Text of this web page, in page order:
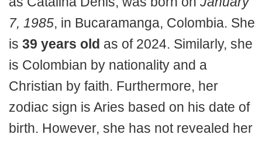
7, 1985, in Bucaramanga, Colombia. She
is 39 years old as of 2024. Similarly, she
is Colombian by nationality and a
Christian by faith. Furthermore, her
zodiac sign is Aries based on his date of
birth. However, she has not revealed her